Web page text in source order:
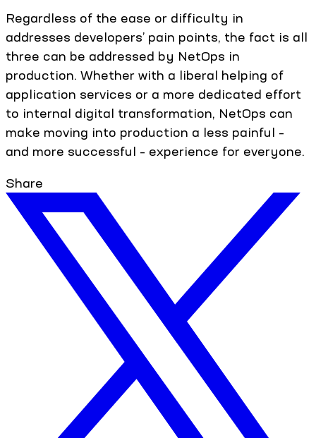
Regardless of the ease or difficulty in
addresses developers’ pain points, the fact is all
three can be addressed by NetOps in
production. Whether with a liberal helping of
application services or a more dedicated effort
to internal digital transformation, NetOps can
make moving into production a less painful –
and more successful – experience for everyone.
Share